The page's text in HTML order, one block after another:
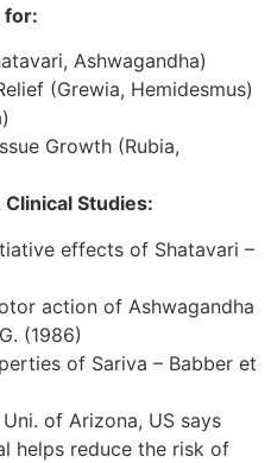
for:
Ashwagandha)
(Grewia, Hemidesmus)
Growth (Rubia,
Studies:
effects of Shatavari –
action of Ashwagandha
(1986)
of Sariva – Babber et
of Arizona, US says
helps reduce the risk of